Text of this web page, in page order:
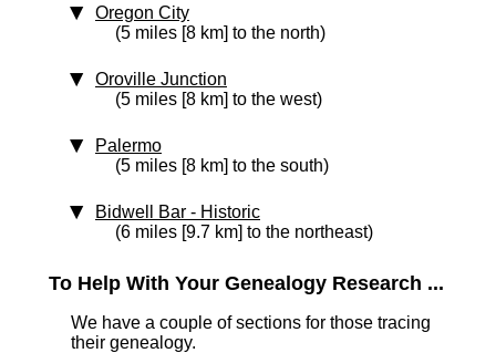
Oregon City
(5 miles [8 km] to the north)
Oroville Junction
(5 miles [8 km] to the west)
Palermo
(5 miles [8 km] to the south)
Bidwell Bar ‑ Historic
(6 miles [9.7 km] to the northeast)
To Help With Your Genealogy Research ...
We have a couple of sections for those tracing
their genealogy.